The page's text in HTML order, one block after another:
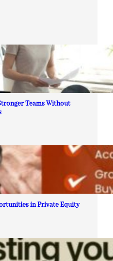
Teams Without
in Private Equity